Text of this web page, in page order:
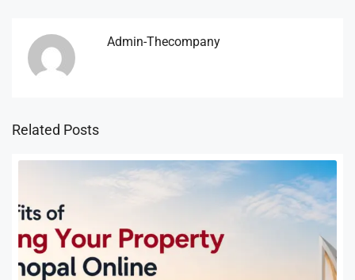
Admin-Thecompany
Related Posts